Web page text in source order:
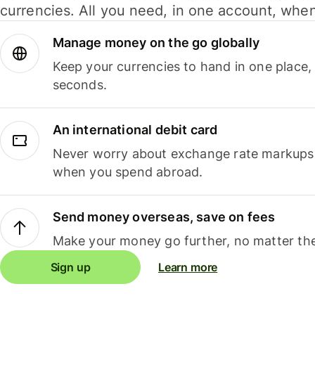
currencies. All you need, in one account,
Manage money on the go globally
Keep your currencies to hand in one
seconds.
An international debit card
Never worry about exchange rate
when you spend abroad.
Send money overseas, save on fees
Make your money go further, no matter
Sign up Learn more